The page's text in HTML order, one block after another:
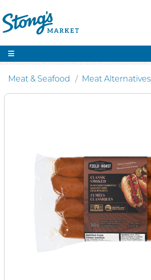
Meat & Seafood Meat Alternatives